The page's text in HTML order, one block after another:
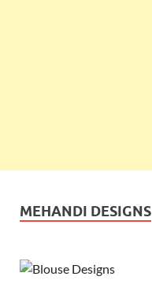
MEHANDI DESIGNS